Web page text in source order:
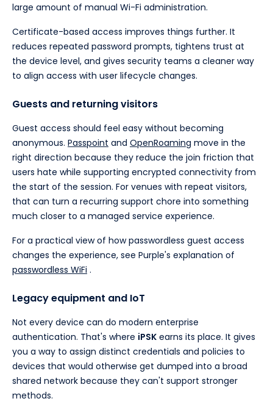
large amount of manual Wi-Fi administration.
Certificate-based access improves things further. It
reduces repeated password prompts, tightens trust at
the device level, and gives security teams a cleaner way
to align access with user lifecycle changes.
Guests and returning visitors
Guest access should feel easy without becoming
anonymous. Passpoint and OpenRoaming move in the
right direction because they reduce the join friction that
users hate while supporting encrypted connectivity from
the start of the session. For venues with repeat visitors,
that can turn a recurring support chore into something
much closer to a managed service experience.
For a practical view of how passwordless guest access
changes the experience, see Purple's explanation of
passwordless WiFi .
Legacy equipment and IoT
Not every device can do modern enterprise
authentication. That's where iPSK earns its place. It gives
you a way to assign distinct credentials and policies to
devices that would otherwise get dumped into a broad
shared network because they can't support stronger
methods.